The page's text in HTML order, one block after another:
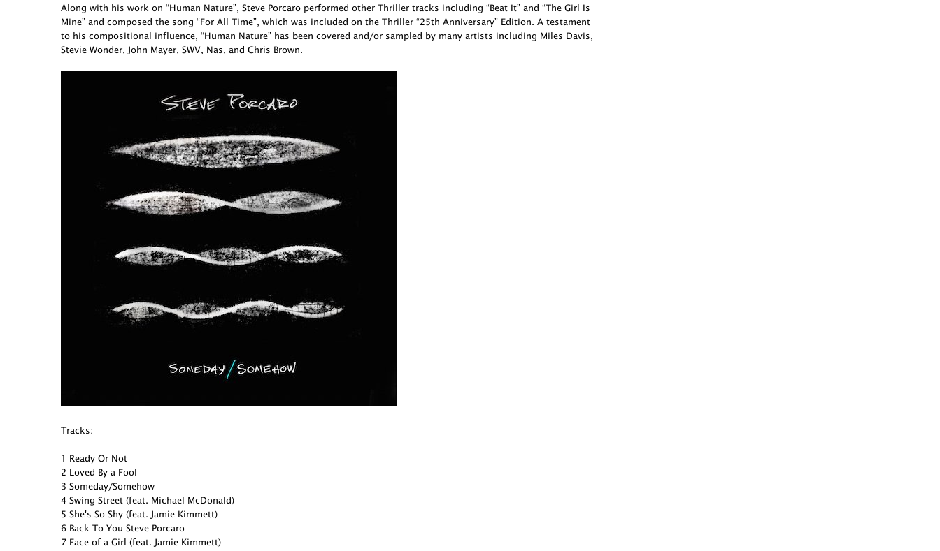
Along with his work on “Human Nature”, Steve Porcaro performed other Thriller tracks including “Beat It” and “The Girl Is
Mine” and composed the song “For All Time”, which was included on the Thriller “25th Anniversary” Edition. A testament
to his compositional influence, “Human Nature” has been covered and/or sampled by many artists including Miles Davis,
Stevie Wonder, John Mayer, SWV, Nas, and Chris Brown.
Tracks:
1 Ready Or Not
2 Loved By a Fool
3 Someday/Somehow
4 Swing Street (feat. Michael McDonald)
5 She's So Shy (feat. Jamie Kimmett)
6 Back To You Steve Porcaro
7 Face of a Girl (feat. Jamie Kimmett)